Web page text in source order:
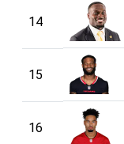
14
15
16